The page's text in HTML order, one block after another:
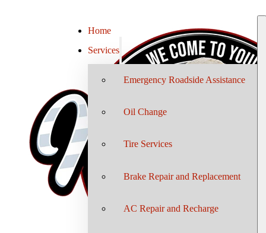
Home
Services
Emergency Roadside Assistance
Oil Change
Tire Services
Brake Repair and Replacement
AC Repair and Recharge